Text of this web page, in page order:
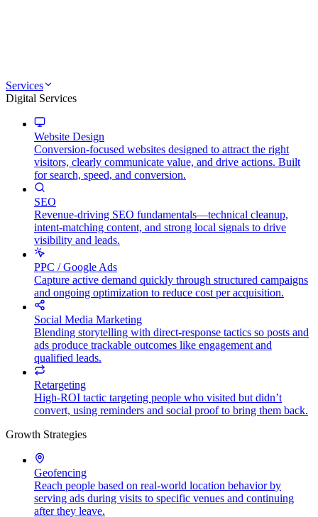
Services
Digital Services
Website Design
Conversion-focused websites designed to attract the right
visitors, clearly communicate value, and drive actions. Built
for search, speed, and conversion.
SEO
Revenue-driving SEO fundamentals—technical cleanup,
intent-matching content, and strong local signals to drive
visibility and leads.
PPC / Google Ads
Capture active demand quickly through structured campaigns
and ongoing optimization to reduce cost per acquisition.
Social Media Marketing
Blending storytelling with direct-response tactics so posts and
ads produce trackable outcomes like engagement and
qualified leads.
Retargeting
High-ROI tactic targeting people who visited but didn’t
convert, using reminders and social proof to bring them back.
Growth Strategies
Geofencing
Reach people based on real-world location behavior by
serving ads during visits to specific venues and continuing
after they leave.